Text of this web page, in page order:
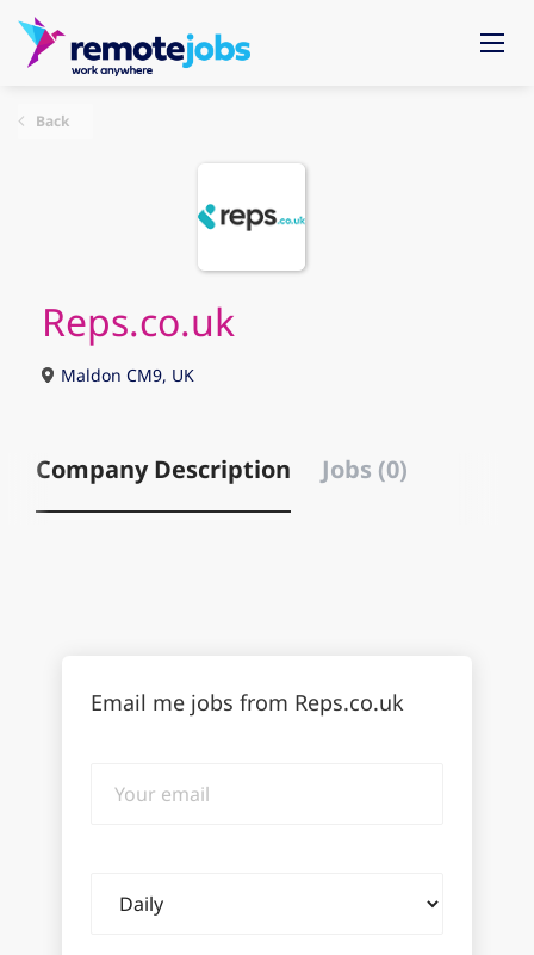
Back
Reps.co.uk
Maldon CM9, UK
Company Description Jobs (0)
Email me jobs from Reps.co.uk
email
frequency